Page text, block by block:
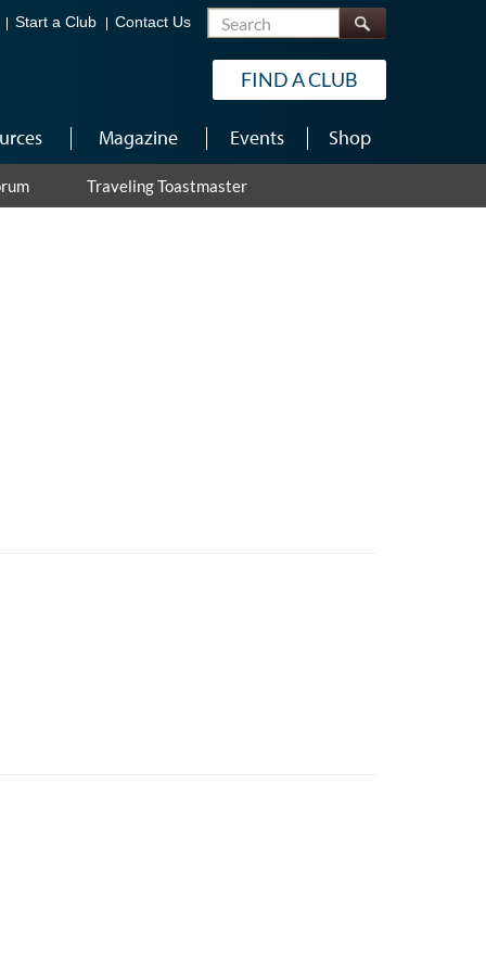
Start a Club Contact Us Search
FIND A CLUB
Magazine Events Shop
Traveling Toastmaster